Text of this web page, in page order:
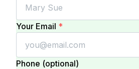
Your Email *
Phone (optional)